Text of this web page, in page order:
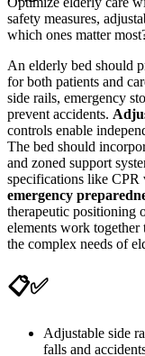
safety measures,
which ones matter
An elderly bed should
for both patients and
side rails, emergency
prevent accidents.
controls enable
The bed should
and zoned support
specifications like CPR
emergency
therapeutic positioning
elements work together
the complex needs of
📋✅
Adjustable side
falls and